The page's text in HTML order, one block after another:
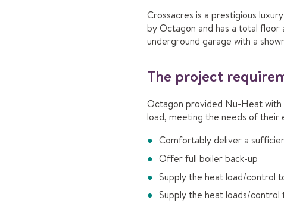
Crossacres is a prestigious
by Octagon and has a total floor
underground garage with a
The project
Octagon provided Nu-Heat
load, meeting the needs of their
Comfortably deliver a
Offer full boiler back-up
Supply the heat load/control
Supply the heat loads/